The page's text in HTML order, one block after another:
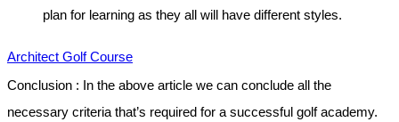
plan for learning as they all will have different styles.
Architect Golf Course
Conclusion : In the above article we can conclude all the
necessary criteria that’s required for a successful golf academy.